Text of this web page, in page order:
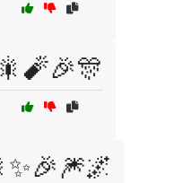
🎇🧨🎉🎊